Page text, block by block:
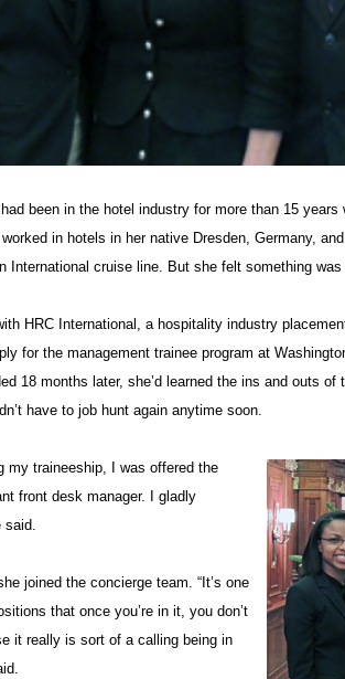
been in the hotel industry for more than 15
worked in hotels in her native Dresden, Germany,
International cruise line. But she felt something
HRC International, a hospitality industry
for the management trainee program at
18 months later, she’d learned the ins and outs
have to job hunt again anytime soon.
my traineeship, I was offered the
front desk manager. I gladly
said.
joined the concierge team. “It’s one
that once you’re in it, you don’t
it really is sort of a calling being in